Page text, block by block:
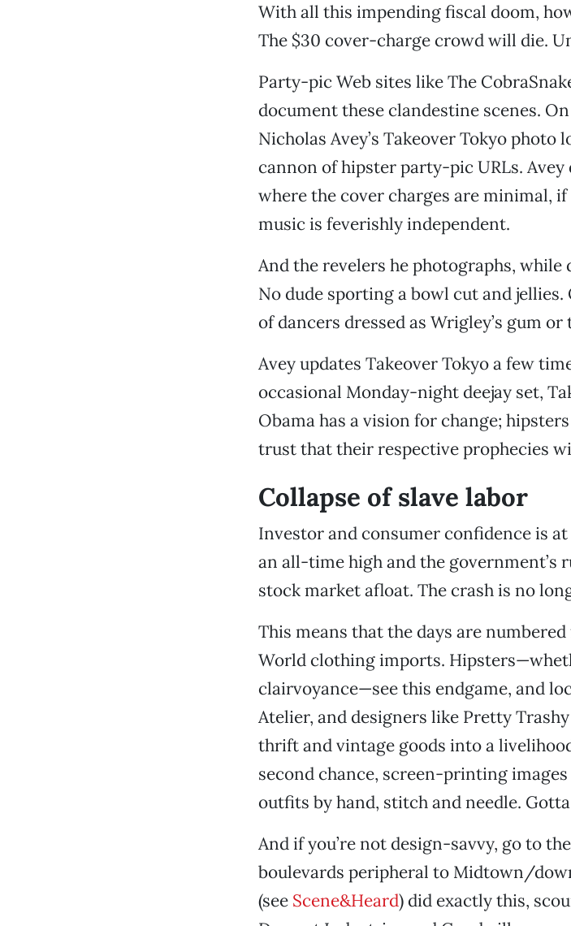
With all this impending fiscal doom,
The $30 cover-charge crowd will die.
Party-pic Web sites like The
document these clandestine scenes.
Nicholas Avey’s Takeover Tokyo
cannon of hipster party-pic URLs.
where the cover charges are minimal,
music is feverishly independent.
And the revelers he photographs, while
No dude sporting a bowl cut and
of dancers dressed as Wrigley’s gum or
Avey updates Takeover Tokyo a few
occasional Monday-night deejay set,
Obama has a vision for change;
trust that their respective prophecies
Collapse of slave labor
Investor and consumer confidence is
an all-time high and the government’s
stock market afloat. The crash is no
This means that the days are
World clothing imports.
clairvoyance—see this endgame, and
Atelier, and designers like Pretty
thrift and vintage goods into a
second chance, screen-printing
outfits by hand, stitch and needle.
And if you’re not design-savvy, go to
boulevards peripheral to Midtown/
(see Scene&Heard) did exactly this,